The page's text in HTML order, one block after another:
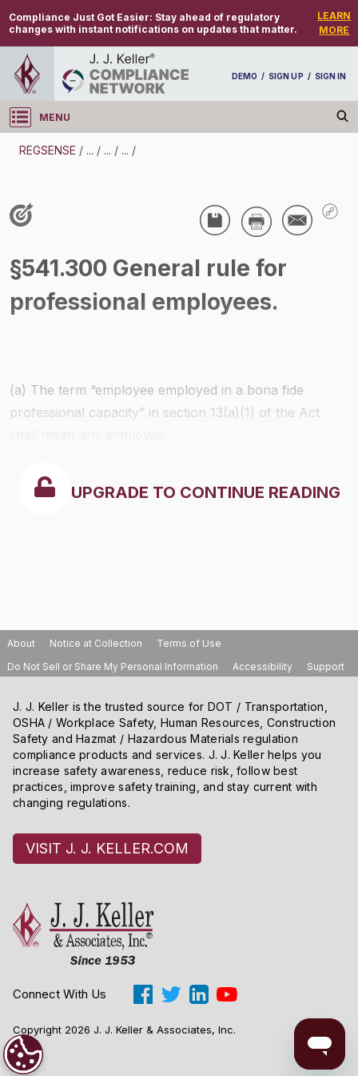
Compliance Just Got Easier: Stay ahead of regulatory
changes with instant notifications on updates that matter.
LEARN
MORE
DEMO / SIGN UP / SIGN IN
MENU
Log in
REGSENSE / ... / ... / ... /
Compensation - Exemptions From
Overtime/Minimum Wage
/
§541.300 General rule for
professional employees.
(a) The term “employee employed in a bona fide
professional capacity” in section 13(a)(1) of the Act
UPGRADE TO CONTINUE READING
About Notice at Collection
Terms of Use
Do Not Sell or Share My Personal Information
Accessibility Support
J. J. Keller is the trusted source for DOT / Transportation,
OSHA / Workplace Safety, Human Resources, Construction
Safety and Hazmat / Hazardous Materials regulation
compliance products and services. J. J. Keller helps you
increase safety awareness, reduce risk, follow best
practices, improve safety training, and stay current with
changing regulations.
VISIT J. J. KELLER.COM
Connect With Us
Copyright 2026 J. J. Keller & Associates, Inc.